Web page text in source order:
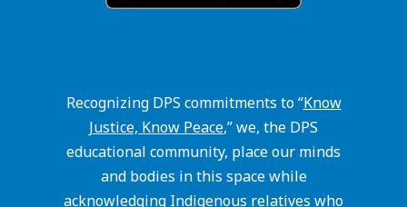
Recognizing DPS commitments to “Know
Justice, Know Peace,” we, the DPS
educational community, place our minds
and bodies in this space while
acknowledging Indigenous relatives who